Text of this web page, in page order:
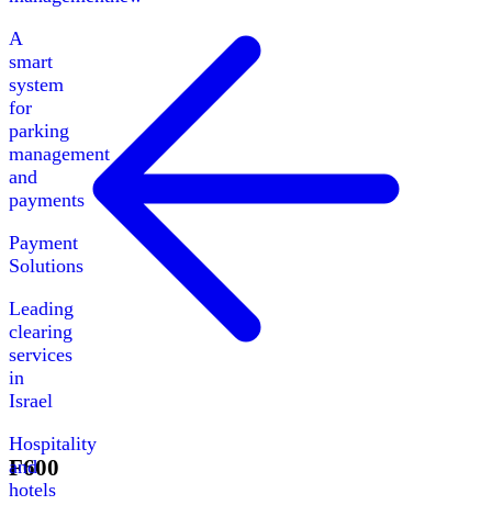
A
smart
system
for
parking
management
and
payments
Payment
Solutions
Leading
clearing
services
in
Israel
Hospitality
and
hotels
F600